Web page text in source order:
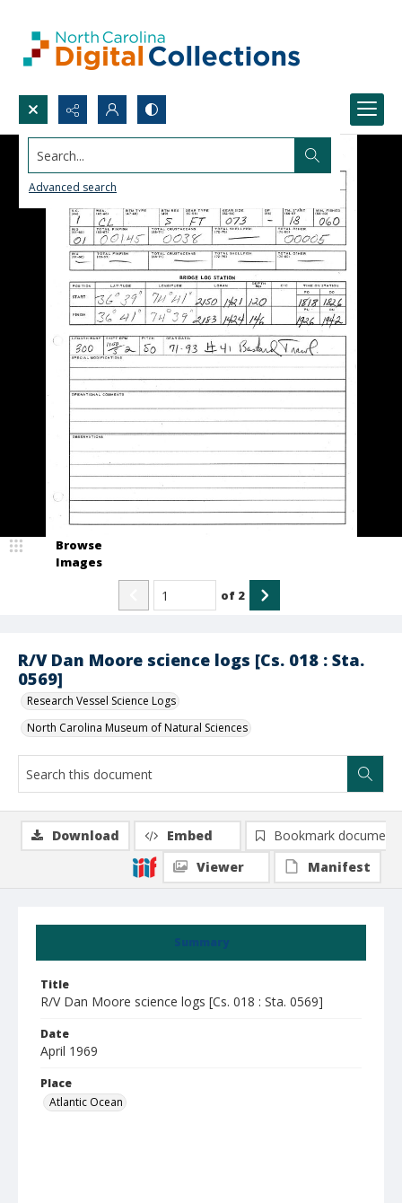
Search...
Advanced search
R/V Dan Moore science logs [Cs. 018 : Sta.
0569]
Research Vessel Science Logs
North Carolina Museum of Natural Sciences
Browse
Images
of 2
Summary
Title
R/V Dan Moore science logs [Cs. 018 : Sta. 0569]
Date
April 1969
Place
Atlantic Ocean
Download Embed
Bookmark document
Viewer
Manifest